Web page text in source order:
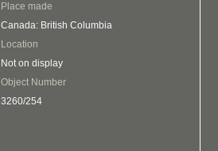
Place made
Canada: British Columbia
Location
Not on display
Object Number
3260/254